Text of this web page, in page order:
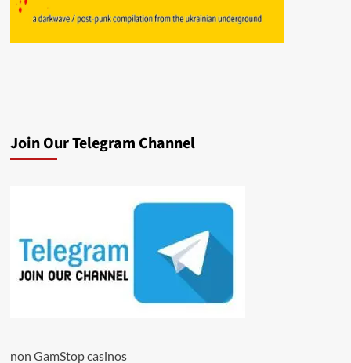
Join Our Telegram Channel
non GamStop casinos